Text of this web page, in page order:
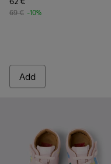
69 € -10%
Add